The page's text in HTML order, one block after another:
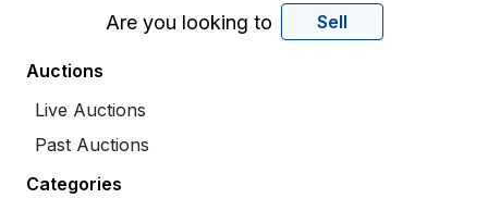
Are you looking to Sell
Auctions
Live Auctions
Past Auctions
Categories